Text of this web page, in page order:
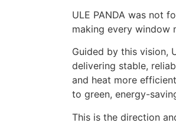
ULE PANDA was not
making every window
Guided by this vision,
delivering stable,
and heat more
to green, energy-
This is the direction